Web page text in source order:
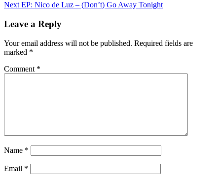
navigation
Next EP: Nico de Luz – (Don’t) Go Away Tonight
Leave a Reply
Your email address will not be published. Required fields are
marked *
Comment *
Name *
Email *